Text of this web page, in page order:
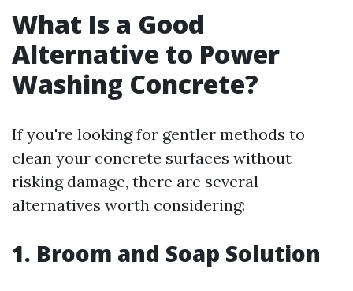
What Is a Good
Alternative to Power
Washing Concrete?
If you're looking for gentler methods to
clean your concrete surfaces without
risking damage, there are several
alternatives worth considering:
1. Broom and Soap Solution